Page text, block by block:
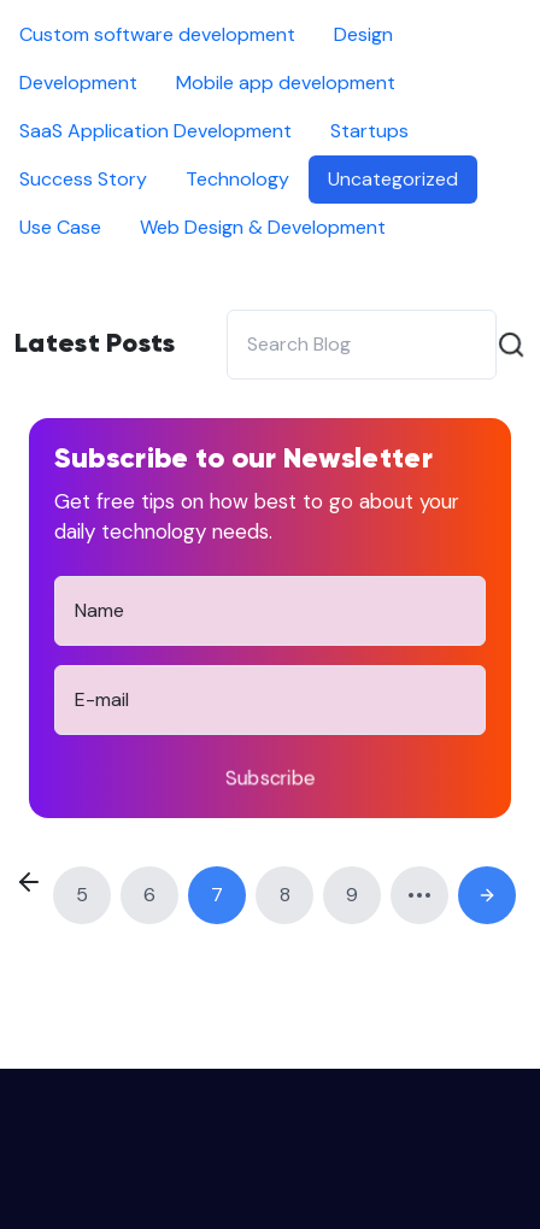
Custom software development
Design
Development
Mobile app development
SaaS Application Development
Startups
Success Story
Technology
Uncategorized
Use Case
Web Design & Development
Latest Posts
Subscribe to our Newsletter
Get free tips on how best to go about your
daily technology needs.
Subscribe
5 6 7 8 9